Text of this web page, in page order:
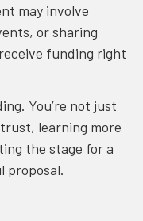
may involve
or sharing
funding right
You’re not just
learning more
the stage for a
proposal.